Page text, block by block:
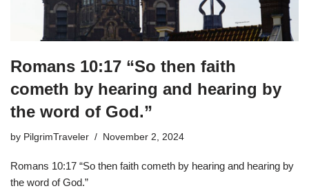
Romans 10:17 “So then faith
cometh by hearing and hearing by
the word of God.”
by PilgrimTraveler November 2, 2024
Romans 10:17 “So then faith cometh by hearing and hearing by
the word of God.”